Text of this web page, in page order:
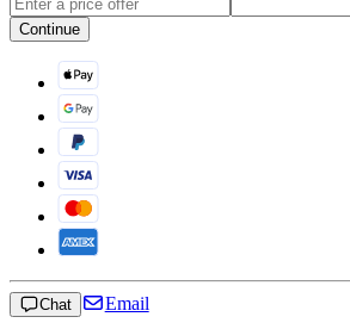
Continue
Chat Email